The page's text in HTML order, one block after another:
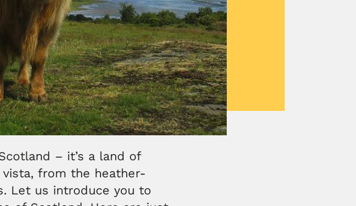
– it’s a land of
from the heather-
Let us introduce you to